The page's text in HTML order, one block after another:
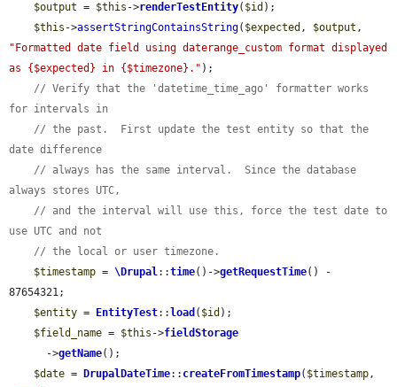
$output = $this ->renderTestEntity( $id );
$this ->assertStringContainsString( $expected , $output
"Formatted date field using daterange_custom format displayed
as {$expected} in {$timezone}." );
// Verify that the 'datetime_time_ago' formatter works
for intervals in
// the past.  First update the test entity so that the
date difference
// always has the same interval.  Since the database
always stores UTC,
// and the interval will use this, force the test date to
use UTC and not
// the local or user timezone.
$timestamp = \Drupal::time()->getRequestTime() -
87654321;
$entity = EntityTest:: load ( $id );
$field_name = $this ->fieldStorage
      ->
getName();
$date = DrupalDateTime:: createFromTimestamp( $timestamp